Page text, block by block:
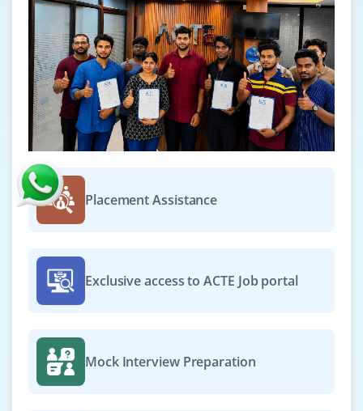
Placement Assistance
Exclusive access to ACTE Job portal
Mock Interview Preparation